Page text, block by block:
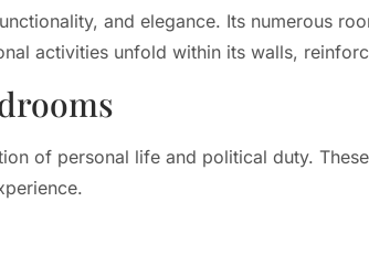
and elegance. Its numerous
activities unfold within its walls,
of personal life and political duty.